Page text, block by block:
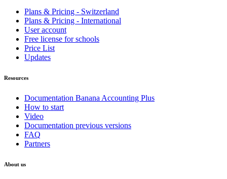
Plans & Pricing - Switzerland
Plans & Pricing - International
User account
Free license for schools
Price List
Updates
Resources
Documentation Banana Accounting Plus
How to start
Video
Documentation previous versions
FAQ
Partners
About us